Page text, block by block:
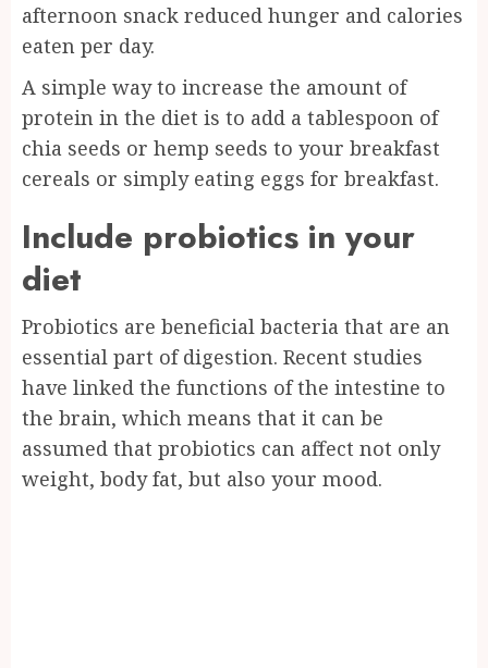
afternoon snack reduced hunger and calories
eaten per day.
A simple way to increase the amount of
protein in the diet is to add a tablespoon of
chia seeds or hemp seeds to your breakfast
cereals or simply eating eggs for breakfast.
Include probiotics in your
diet
Probiotics are beneficial bacteria that are an
essential part of digestion. Recent studies
have linked the functions of the intestine to
the brain, which means that it can be
assumed that probiotics can affect not only
weight, body fat, but also your mood.